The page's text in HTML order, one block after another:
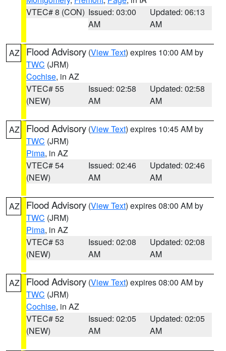
VTEC# 8 (CON) Issued: 03:00
AM
Updated: 06:13
AM
AZ Flood Advisory (View Text) expires 10:00 AM by
TWC (JRM)
Cochise, in AZ
VTEC# 55
(NEW)
Issued: 02:58
AM
Updated: 02:58
AM
AZ Flood Advisory (View Text) expires 10:45 AM by
TWC (JRM)
Pima, in AZ
VTEC# 54
(NEW)
Issued: 02:46
AM
Updated: 02:46
AM
AZ Flood Advisory (View Text) expires 08:00 AM by
TWC (JRM)
Pima, in AZ
VTEC# 53
(NEW)
Issued: 02:08
AM
Updated: 02:08
AM
AZ Flood Advisory (View Text) expires 08:00 AM by
TWC (JRM)
Cochise, in AZ
VTEC# 52
(NEW)
Issued: 02:05
AM
Updated: 02:05
AM